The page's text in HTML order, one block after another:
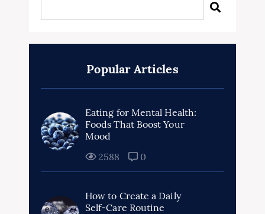
Popular Articles
Eating for Mental Health:
Foods That Boost Your
Mood
2588
0
How to Create a Daily
Self-Care Routine